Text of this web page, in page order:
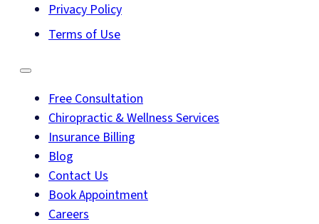
Privacy Policy
Terms of Use
Free Consultation
Chiropractic & Wellness Services
Insurance Billing
Blog
Contact Us
Book Appointment
Careers